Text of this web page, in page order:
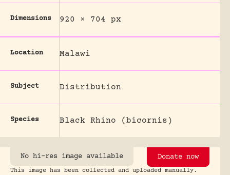
Dimensions 920 × 704 px
Location Malawi
Subject Distribution
Species Black Rhino (bicornis)
No hi-res image available Donate now
This image has been collected and uploaded manually.